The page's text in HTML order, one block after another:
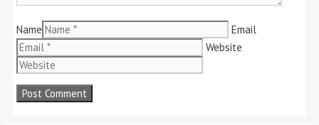
Name
Email
Website